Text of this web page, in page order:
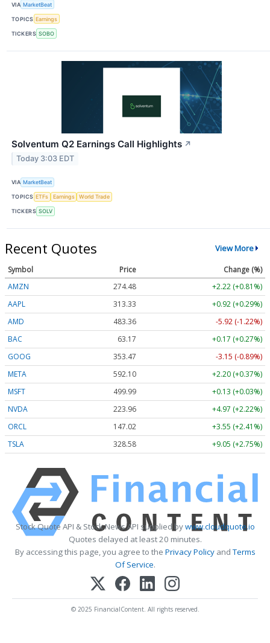
VIA MarketBeat
TOPICS Earnings
TICKERS SOBO
Solventum Q2 Earnings Call Highlights ↗
Today 3:03 EDT
VIA MarketBeat
TOPICS ETFs Earnings World Trade
TICKERS SOLV
Recent Quotes View More
Symbol Price
Change (%)
AMZN
274.48
+2.22 (+0.81%)
AAPL
313.33
+0.92 (+0.29%)
AMD
483.36
-5.92 (-1.22%)
BAC
63.17
+0.17 (+0.27%)
GOOG
353.47
-3.15 (-0.89%)
META
592.10
+2.20 (+0.37%)
MSFT
499.99
+0.13 (+0.03%)
NVDA
223.96
+4.97 (+2.22%)
ORCL
147.02
+3.55 (+2.41%)
TSLA
328.58 +9.05 (+2.75%)
Stock Quote API & Stock News API supplied bywww.cloudquote.io
Quotes delayed at least 20 minutes.
By accessing this page, you agree to the Privacy PolicyandTerms
Of Service.
© 2025 FinancialContent. All rights reserved.